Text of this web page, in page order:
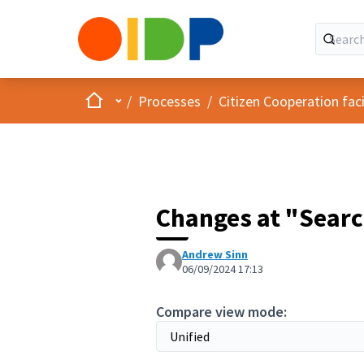
HomeMain menu
/ Processes / Citizen Cooperation
Changes at
Andrew Sinn
06/09/2024 17:13
Compare view mode: